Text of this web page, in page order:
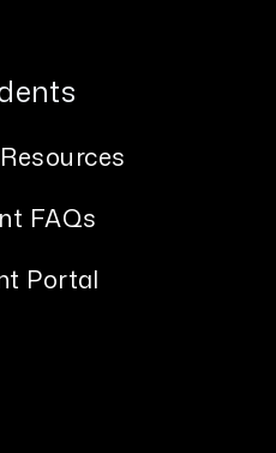
FAQs
Portal